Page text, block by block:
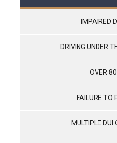
IMPAIRED
DRIVING UNDER
OVER 80
FAILURE TO
MULTIPLE DUI